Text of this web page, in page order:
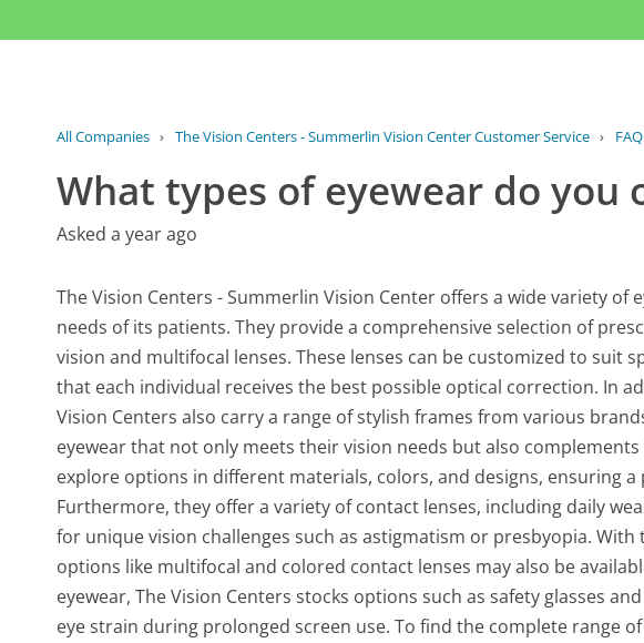
All Companies › The Vision Centers - Summerlin Vision Center Customer Service › FAQ
What types of eyewear do you
Asked a year ago
The Vision Centers - Summerlin Vision Center offers a wide variety
needs of its patients. They provide a comprehensive selection of
vision and multifocal lenses. These lenses can be customized to suit
that each individual receives the best possible optical correction. In
Vision Centers also carry a range of stylish frames from various
eyewear that not only meets their vision needs but also
explore options in different materials, colors, and designs, ensuring
Furthermore, they offer a variety of contact lenses, including daily
for unique vision challenges such as astigmatism or presbyopia.
options like multifocal and colored contact lenses may also be
eyewear, The Vision Centers stocks options such as safety glasses
eye strain during prolonged screen use. To find the complete range